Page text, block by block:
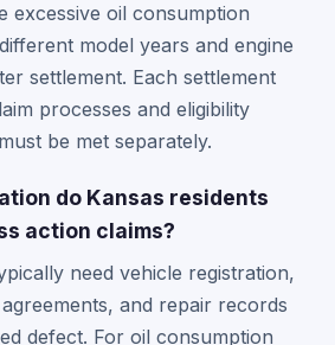
excessive oil consumption
model years and engine
settlement. Each settlement
processes and eligibility
be met separately.
do Kansas residents
action claims?
need vehicle registration,
and repair records
defect. For oil consumption